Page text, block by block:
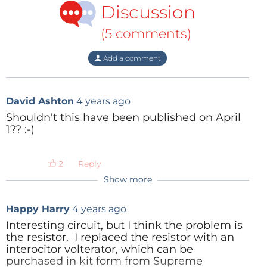
Discussion
(5 comments)
Add a comment
David Ashton 4 years ago
Shouldn't this have been published on April
1?? :-)
Reply
ElektorLabs 4 years ago
Elektor TVYouTube channel.
Reply
Show more
Happy Harry 4 years ago
Interesting circuit, but I think the problem is
the resistor. I replaced the resistor with an
interocitor volterator, which can be
purchased in kit form from Supreme